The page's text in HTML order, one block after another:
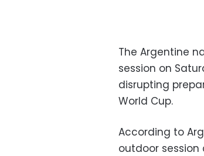
The Argentine
session on
disrupting
World Cup.
According to
outdoor